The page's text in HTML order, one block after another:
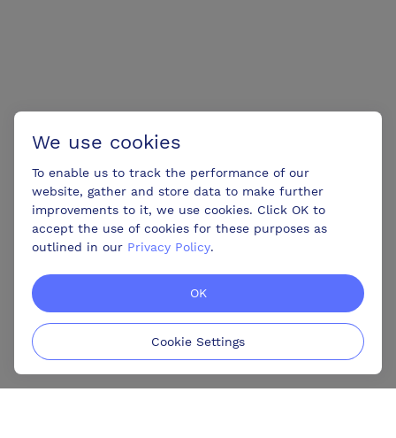
We use cookies
To enable us to track the performance of our
website, gather and store data to make further
improvements to it, we use cookies. Click OK to
accept the use of cookies for these purposes as
outlined in our Privacy Policy.
OK
Cookie Settings